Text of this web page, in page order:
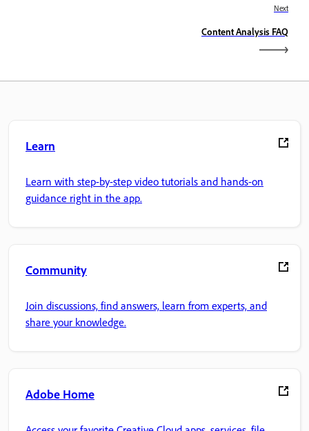
Next
Content Analysis FAQ
Learn
Learn with step-by-step video tutorials and hands-on
guidance right in the app.
Community
Join discussions, find answers, learn from experts, and
share your knowledge.
Adobe Home